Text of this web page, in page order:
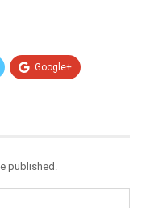
Google+
published.